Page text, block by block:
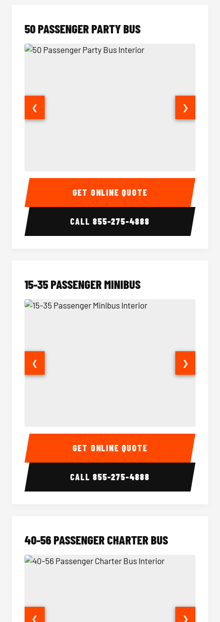
50 PASSENGER PARTY BUS
50 Passenger Party Bus Interior 50
❮ ❯
GET ONLINE QUOTE
CALL855-275-4888
15-35 PASSENGER MINIBUS
15-35 Passenger Minibus Interior 15-35
❮ ❯
GET ONLINE QUOTE
CALL855-275-4888
40-56 PASSENGER CHARTER BUS
❮ ❯